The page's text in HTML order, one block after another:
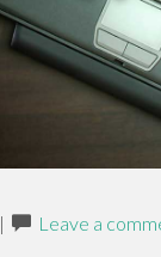
| Leave a